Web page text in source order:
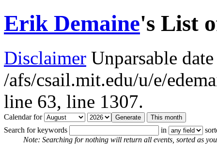
Erik Demaine's List
Disclaimer Unparsable
/afs/csail.mit.edu/u/e/
line 63, line 1307.
Calendar for
Search for keywords
in
Note: Searching for nothing will return all events, sorted as